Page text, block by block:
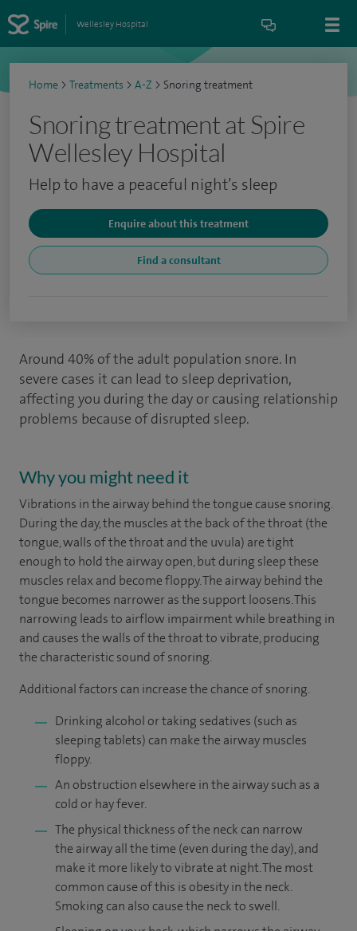
Wellesley Hospital
Home > Treatments > A-Z > Snoring treatment
Snoring treatment at Spire
Wellesley Hospital
Help to have a peaceful night’s sleep
Enquire about this treatment
Find a consultant
Around 40% of the adult population snore. In
severe cases it can lead to sleep deprivation,
affecting you during the day or causing relationship
problems because of disrupted sleep.
Why you might need it
Vibrations in the airway behind the tongue cause snoring.
During the day, the muscles at the back of the throat (the
tongue, walls of the throat and the uvula) are tight
enough to hold the airway open, but during sleep these
muscles relax and become floppy. The airway behind the
tongue becomes narrower as the support loosens. This
narrowing leads to airflow impairment while breathing in
and causes the walls of the throat to vibrate, producing
the characteristic sound of snoring.
Additional factors can increase the chance of snoring.
Drinking alcohol or taking sedatives (such as
sleeping tablets) can make the airway muscles
floppy.
An obstruction elsewhere in the airway such as a
cold or hay fever.
The physical thickness of the neck can narrow
the airway all the time (even during the day), and
make it more likely to vibrate at night. The most
common cause of this is obesity in the neck.
Smoking can also cause the neck to swell.